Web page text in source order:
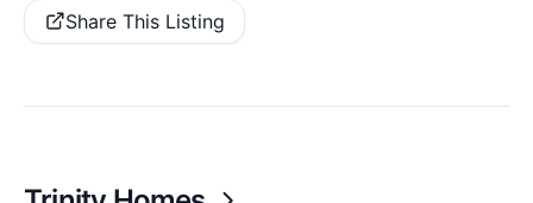
Share This Listing